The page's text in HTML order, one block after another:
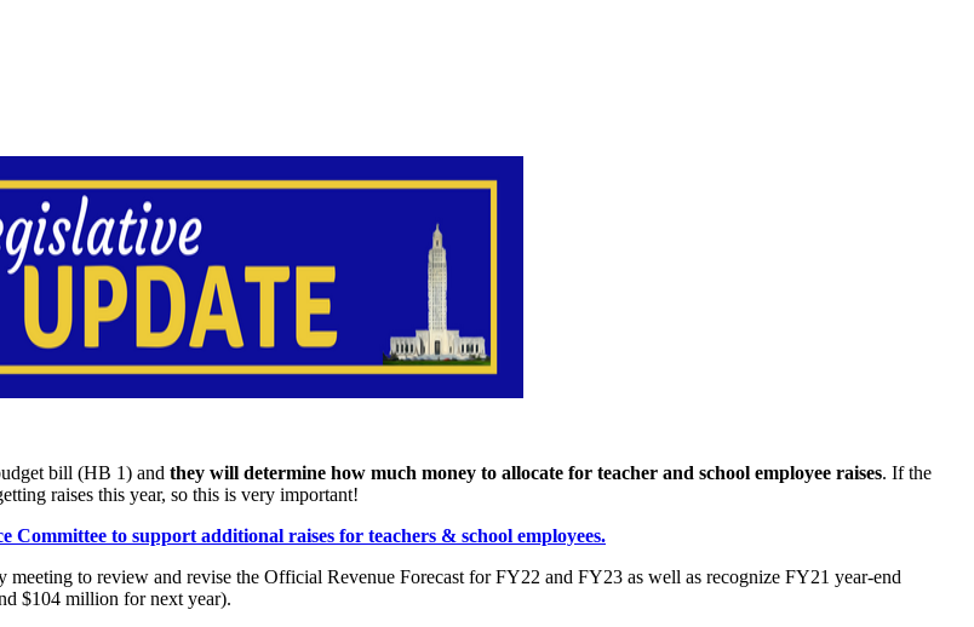
bill (HB 1) and they will determine how much money to allocate for teacher and school employee raises. If the
raises this year, so this is very important!
Committee to support additional raises for teachers & school employees.
to review and revise the Official Revenue Forecast for FY22 and FY23 as well as recognize FY21 year-end
$104 million for next year).